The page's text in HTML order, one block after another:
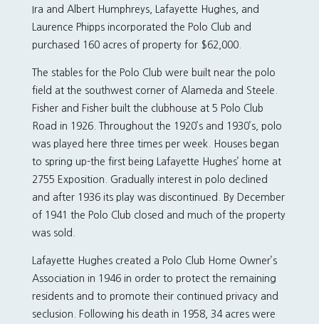
Ira and Albert Humphreys, Lafayette Hughes, and
Laurence Phipps incorporated the Polo Club and
purchased 160 acres of property for $62,000.
The stables for the Polo Club were built near the polo
field at the southwest corner of Alameda and Steele.
Fisher and Fisher built the clubhouse at 5 Polo Club
Road in 1926. Throughout the 1920’s and 1930’s, polo
was played here three times per week. Houses began
to spring up-the first being Lafayette Hughes’ home at
2755 Exposition. Gradually interest in polo declined
and after 1936 its play was discontinued. By December
of 1941 the Polo Club closed and much of the property
was sold.
Lafayette Hughes created a Polo Club Home Owner’s
Association in 1946 in order to protect the remaining
residents and to promote their continued privacy and
seclusion. Following his death in 1958, 34 acres were